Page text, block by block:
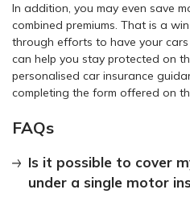
In addition, you may even save
combined premiums. That is a
through efforts to have your
can help you stay protected on
personalised car insurance
completing the form offered on
FAQs
Is it possible to cover
under a single motor